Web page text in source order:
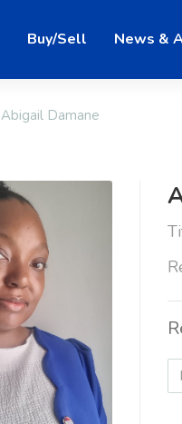
Buy/Sell News &
Abigail Damane